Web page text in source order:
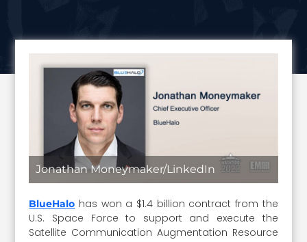
Jonathan Moneymaker/LinkedIn
BlueHalo has won a $1.4 billion contract from the
U.S. Space Force to support and execute the
Satellite Communication Augmentation Resource